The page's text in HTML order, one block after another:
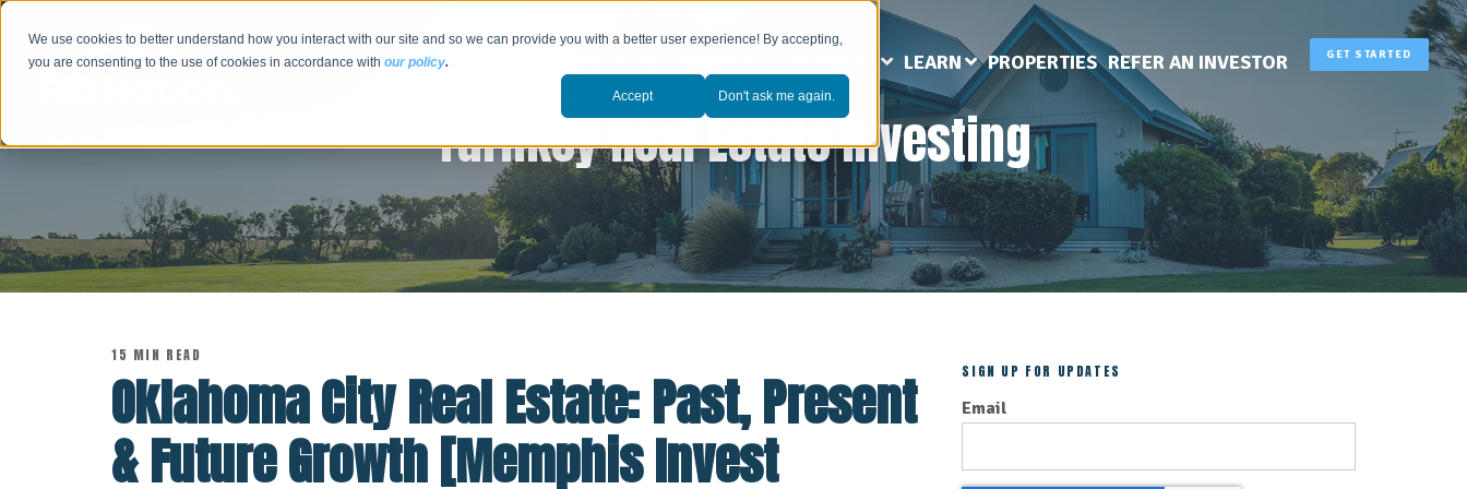
We use cookies to better understand how you interact with our site and so we can provide you with a better user experience! By accepting,
you are consenting to the use of cookies in accordance withour policy.
Accept Don't ask me again.
GET STARTED
LEARN PROPERTIES REFER AN INVESTOR
Turnkey Real Estate Investing
15 MIN READ
Oklahoma City Real Estate: Past, Present
& Future Growth [Memphis Invest
SIGN UP FOR UPDATES
Email